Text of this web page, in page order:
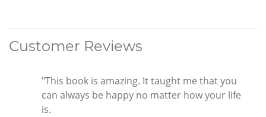
Customer Reviews
"This book is amazing. It taught me that you
can always be happy no matter how your life
is.